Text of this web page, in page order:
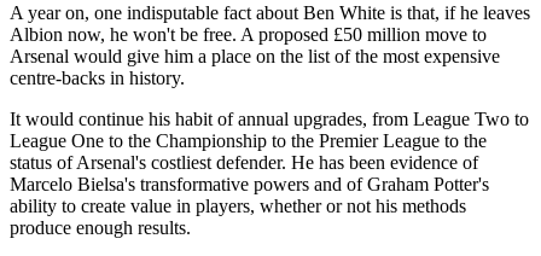
A year on, one indisputable fact about Ben White is that, if he leaves
Albion now, he won't be free. A proposed £50 million move to
Arsenal would give him a place on the list of the most expensive
centre-backs in history.
It would continue his habit of annual upgrades, from League Two to
League One to the Championship to the Premier League to the
status of Arsenal's costliest defender. He has been evidence of
Marcelo Bielsa's transformative powers and of Graham Potter's
ability to create value in players, whether or not his methods
produce enough results.